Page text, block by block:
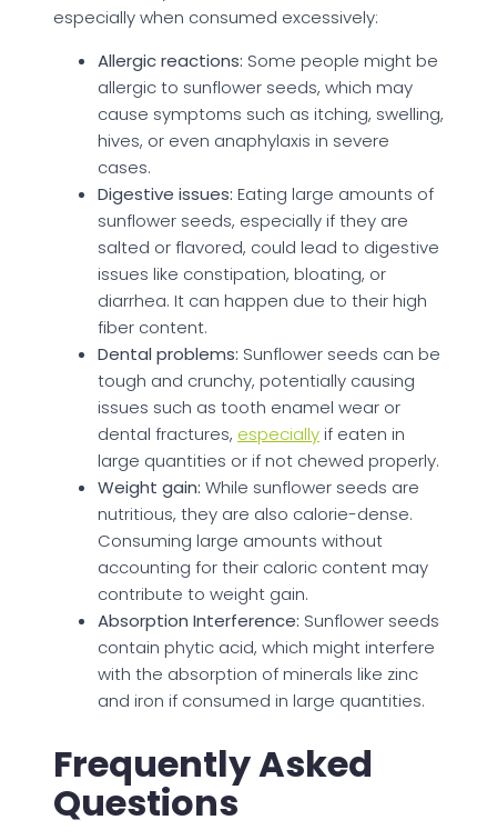
especially when consumed excessively:
Allergic reactions: Some people might be
allergic to sunflower seeds, which may
cause symptoms such as itching, swelling,
hives, or even anaphylaxis in severe
cases.
Digestive issues: Eating large amounts of
sunflower seeds, especially if they are
salted or flavored, could lead to digestive
issues like constipation, bloating, or
diarrhea. It can happen due to their high
fiber content.
Dental problems: Sunflower seeds can be
tough and crunchy, potentially causing
issues such as tooth enamel wear or
dental fractures, especiallyif eaten in
large quantities or if not chewed properly.
Weight gain: While sunflower seeds are
nutritious, they are also calorie-dense.
Consuming large amounts without
accounting for their caloric content may
contribute to weight gain.
Absorption Interference: Sunflower seeds
contain phytic acid, which might interfere
with the absorption of minerals like zinc
and iron if consumed in large quantities.
Frequently Asked
Questions